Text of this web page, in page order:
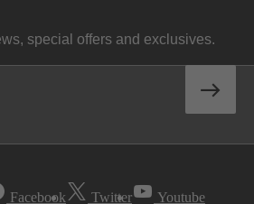
special offers and exclusives.
Facebook Twitter Youtube